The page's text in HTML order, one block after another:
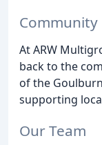
Community
At ARW
back to the
of the
supporting
Our Team